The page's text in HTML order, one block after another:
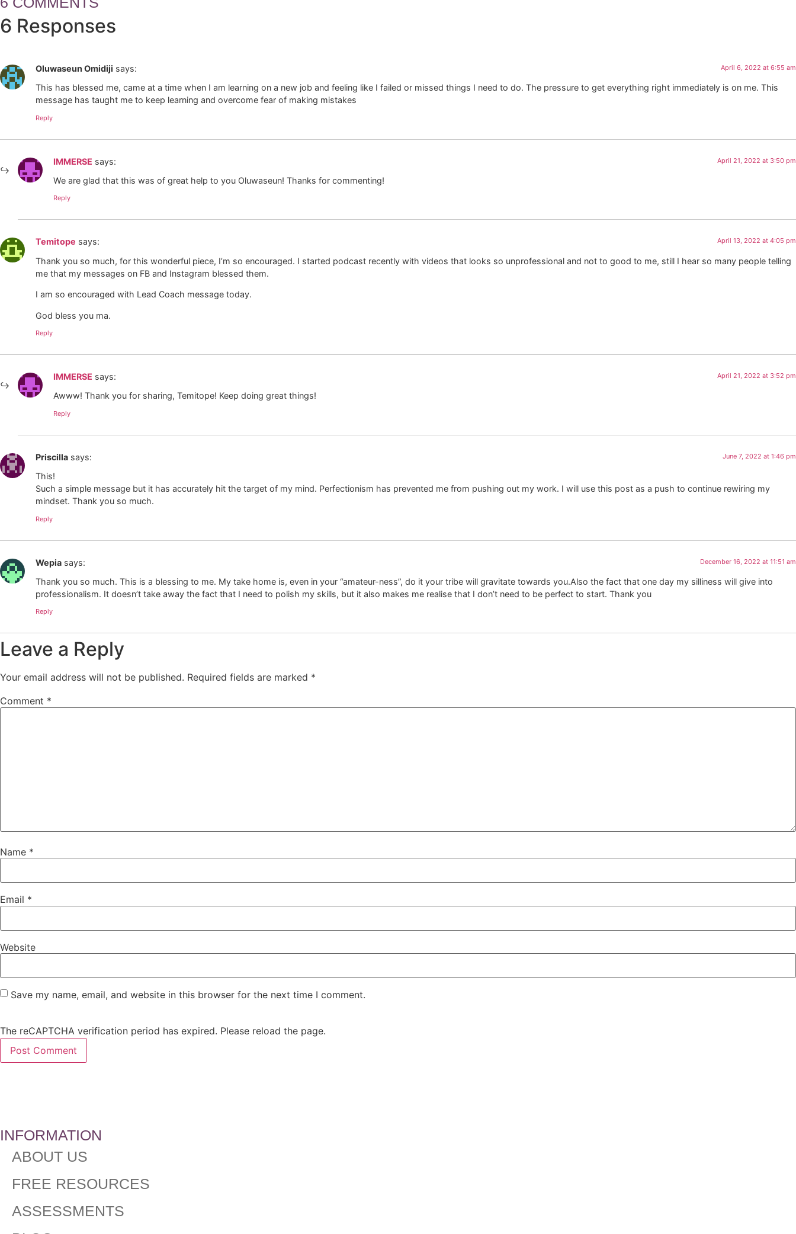
6 Responses
Oluwaseun Omidiji says: April 6, 2022 at 6:55 am
This has blessed me, came at a time when I am learning on a new job and feeling like I failed or missed things I need to do. The pressure to get everything right immediately is on me. This
message has taught me to keep learning and overcome fear of making mistakes
Reply
IMMERSE says: April 21, 2022 at 3:50 pm
We are glad that this was of great help to you Oluwaseun! Thanks for commenting!
Reply
Temitope says: April 13, 2022 at 4:05 pm
Thank you so much, for this wonderful piece, I’m so encouraged. I started podcast recently with videos that looks so unprofessional and not to good to me, still I hear so many people telling
me that my messages on FB and Instagram blessed them.
I am so encouraged with Lead Coach message today.
God bless you ma.
Reply
IMMERSE says: April 21, 2022 at 3:52 pm
Awww! Thank you for sharing, Temitope! Keep doing great things!
Reply
Priscilla says: June 7, 2022 at 1:46 pm
This!
Such a simple message but it has accurately hit the target of my mind. Perfectionism has prevented me from pushing out my work. I will use this post as a push to continue rewiring my
mindset. Thank you so much.
Reply
Wepia says: December 16, 2022 at 11:51 am
Thank you so much. This is a blessing to me. My take home is, even in your “amateur-ness”, do it your tribe will gravitate towards you.Also the fact that one day my silliness will give into
professionalism. It doesn’t take away the fact that I need to polish my skills, but it also makes me realise that I don’t need to be perfect to start. Thank you
Reply
Leave a Reply
Your email address will not be published. Required fields are marked *
Comment *
Name *
Email *
Website
Save my name, email, and website in this browser for the next time I comment.
The reCAPTCHA verification period has expired. Please reload the page.
INFORMATION
ABOUT US
FREE RESOURCES
ASSESSMENTS